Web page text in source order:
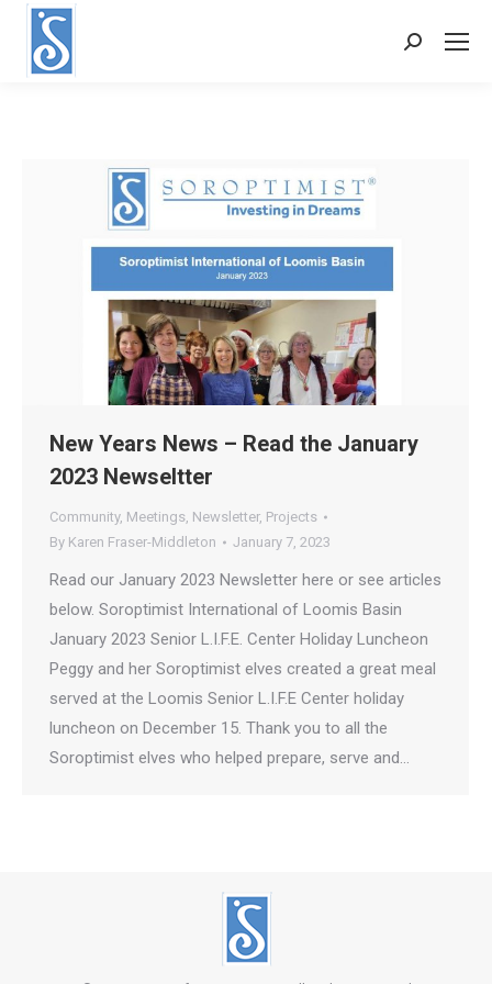
Search:
New Years News – Read the January
2023 Newseltter
Community, Meetings, Newsletter, Projects
By Karen Fraser-Middleton January 7, 2023
Read our January 2023 Newsletter here or see articles
below. Soroptimist International of Loomis Basin
January 2023 Senior L.I.F.E. Center Holiday Luncheon
Peggy and her Soroptimist elves created a great meal
served at the Loomis Senior L.I.F.E Center holiday
luncheon on December 15. Thank you to all the
Soroptimist elves who helped prepare, serve and…